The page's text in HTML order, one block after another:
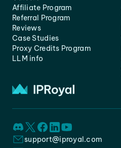
Affiliate Program
Referral Program
Reviews
Case Studies
Proxy Credits Program
LLM info
support@iproyal.com